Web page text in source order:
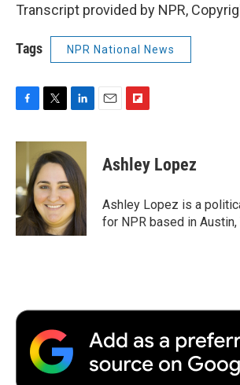
Transcript provided by NPR,
Tags NPR National News
c
o
o
k
i
t
t
e
r
n
k
e
d
I
n
p
b
a
r
d
Ashley Lopez
Ashley Lopez is a
for NPR based in Austin,